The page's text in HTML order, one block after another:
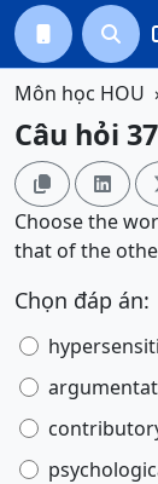

Môn học HOU
Câu hỏi
 
Choose the
that of the
Chọn đáp án: